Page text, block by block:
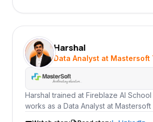
HA Harshal
Data Analyst at Mastersoft
Harshal trained at Fireblaze AI
works as a Data Analyst at